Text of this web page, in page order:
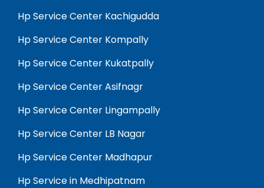
Hp Service Center Kachigudda
Hp Service Center Kompally
Hp Service Center Kukatpally
Hp Service Center Asifnagr
Hp Service Center Lingampally
Hp Service Center LB Nagar
Hp Service Center Madhapur
Hp Service in Medhipatnam